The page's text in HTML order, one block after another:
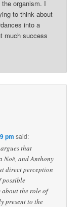
organism. I
to think about
into a
much success
pm said:
that
Noë, and Anthony
direct perception
possible
about the role of
present to the